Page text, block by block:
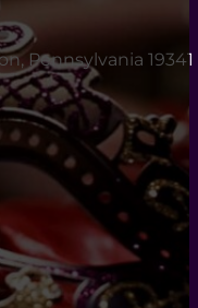
Pennsylvania 19341